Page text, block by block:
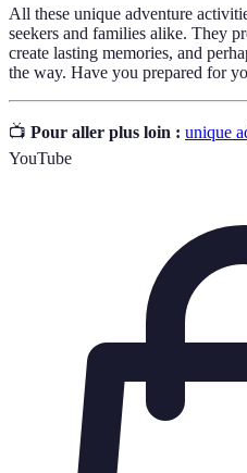
All these unique adventure
seekers and families alike. They
create lasting memories, and
the way. Have you prepared for
📺 Pour aller plus loin : unique
YouTube